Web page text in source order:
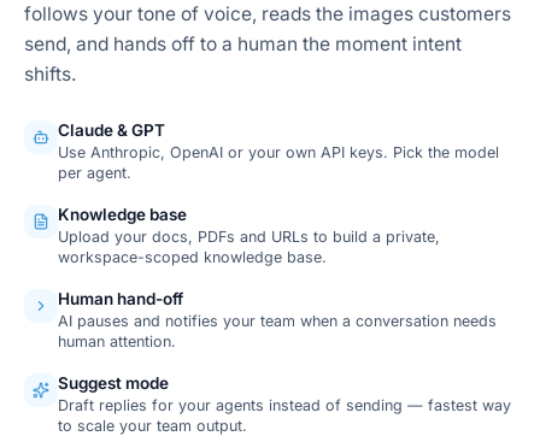
follows your tone of voice, reads the images customers
send, and hands off to a human the moment intent
shifts.
Claude & GPT
Use Anthropic, OpenAI or your own API keys. Pick the model
per agent.
Knowledge base
Upload your docs, PDFs and URLs to build a private,
workspace-scoped knowledge base.
Human hand-off
AI pauses and notifies your team when a conversation needs
human attention.
Suggest mode
Draft replies for your agents instead of sending — fastest way
to scale your team output.